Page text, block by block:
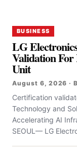
BUSINESS
LG
Validation
Unit
August 6, 2026 ·
Certification
Technology and
Accelerating AI
SEOUL— LG